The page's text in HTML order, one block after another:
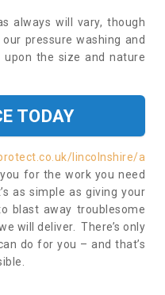
always will vary, though
pressure washing and
upon the size and nature
TODAY
lincolnshire/a
for the work you need
as simple as giving your
blast away troublesome
will deliver. There’s only
do for you – and that’s